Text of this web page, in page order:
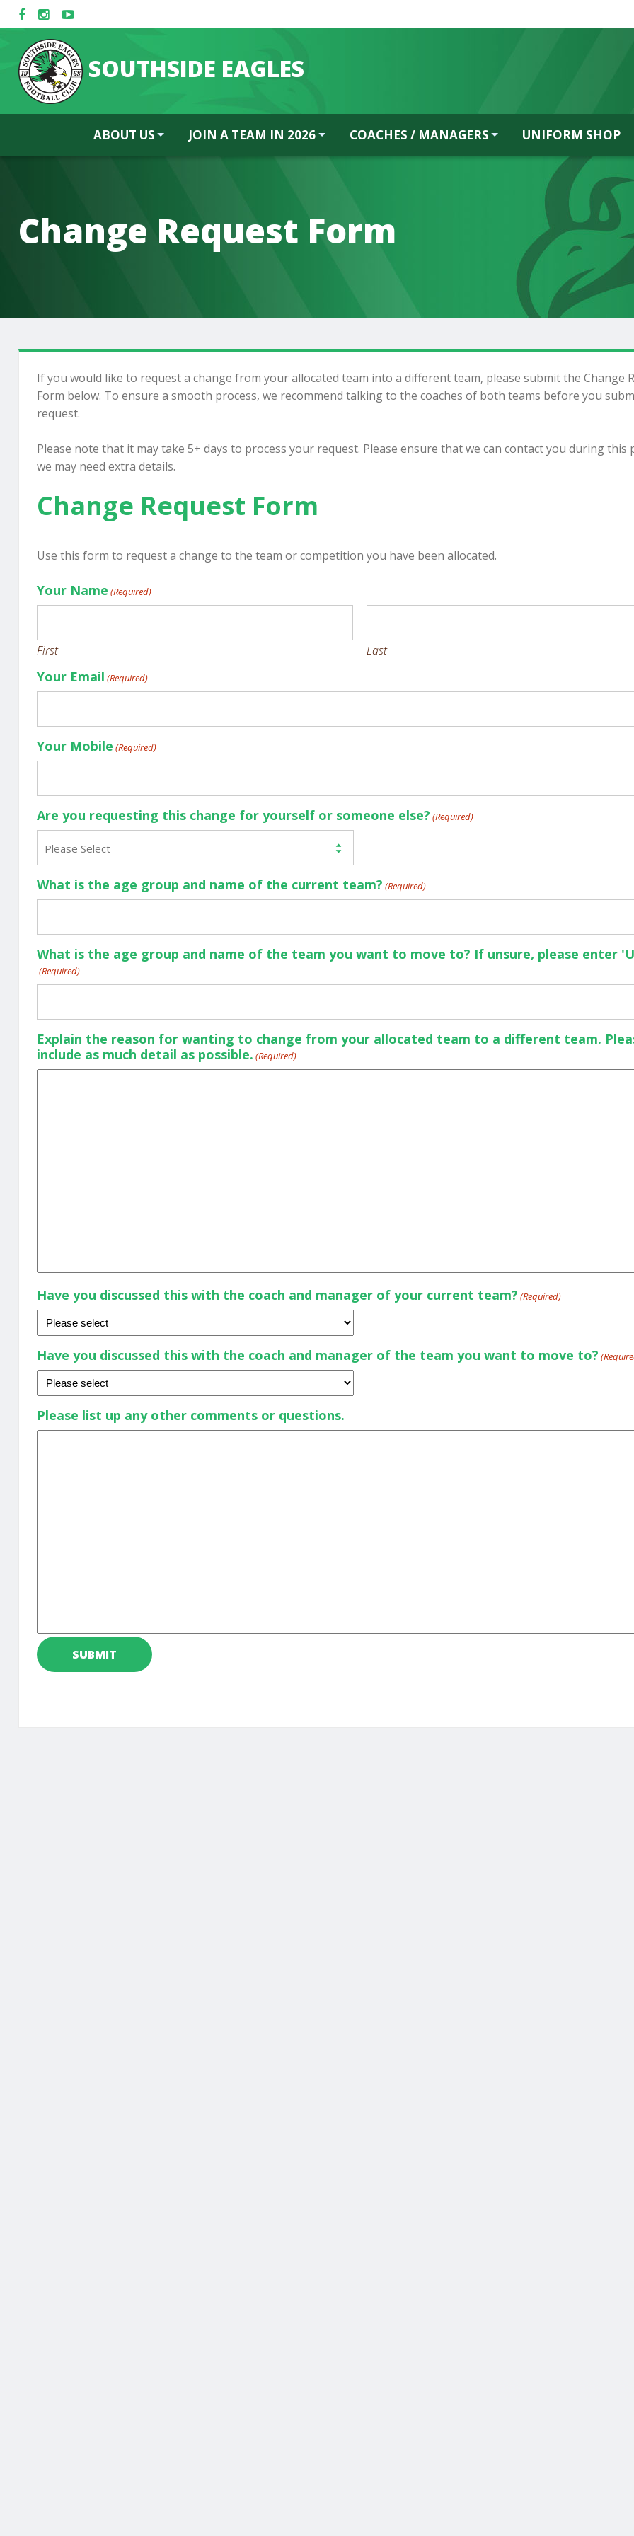
SOUTHSIDE EAGLES
ABOUT US JOIN A TEAM IN 2026 COACHES / MANAGERS UNIFORM SHOP
Change Request Form
If you would like to request a change from your allocated team into a different team, please submit the Change
Form below. To ensure a smooth process, we recommend talking to the coaches of both teams before you
request.
Please note that it may take 5+ days to process your request. Please ensure that we can contact you during this
we may need extra details.
Change Request Form
Use this form to request a change to the team or competition you have been allocated.
Your Name (Required)
First Last
Your Email (Required)
Your Mobile (Required)
Are you requesting this change for yourself or someone else? (Required)
Please Select
What is the age group and name of the current team? (Required)
What is the age group and name of the team you want to move to? If unsure, please enter
(Required)
Explain the reason for wanting to change from your allocated team to a different team.
include as much detail as possible. (Required)
Have you discussed this with the coach and manager of your current team? (Required)
Have you discussed this with the coach and manager of the team you want to move to?
Please list up any other comments or questions.